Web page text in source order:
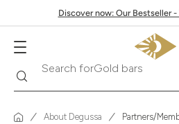
Discover now: Our Bestseller
Search forGold bars
About Degussa Partners/